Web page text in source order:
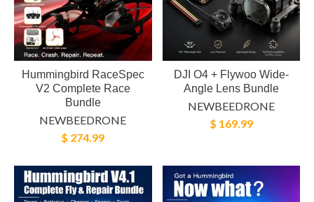
Hummingbird RaceSpec
V2 Complete Race
Bundle
NEWBEEDRONE
$ 274.99
DJI O4 + Flywoo Wide-
Angle Lens Bundle
NEWBEEDRONE
$ 169.99